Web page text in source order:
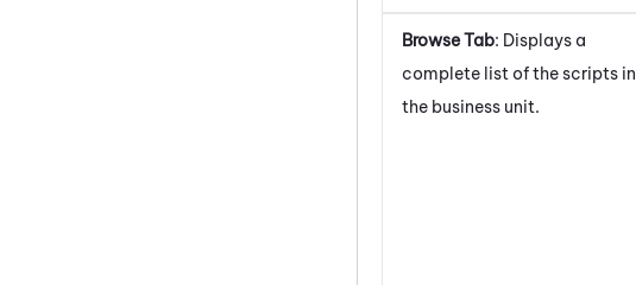
Browse Tab: Displays a
complete list of the scripts in
the business unit.